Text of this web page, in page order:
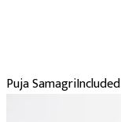
Puja SamagriIncluded